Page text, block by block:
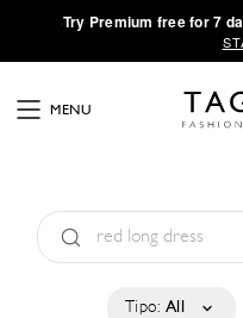
·Try Premium free for 7
MENU
Tipo: All